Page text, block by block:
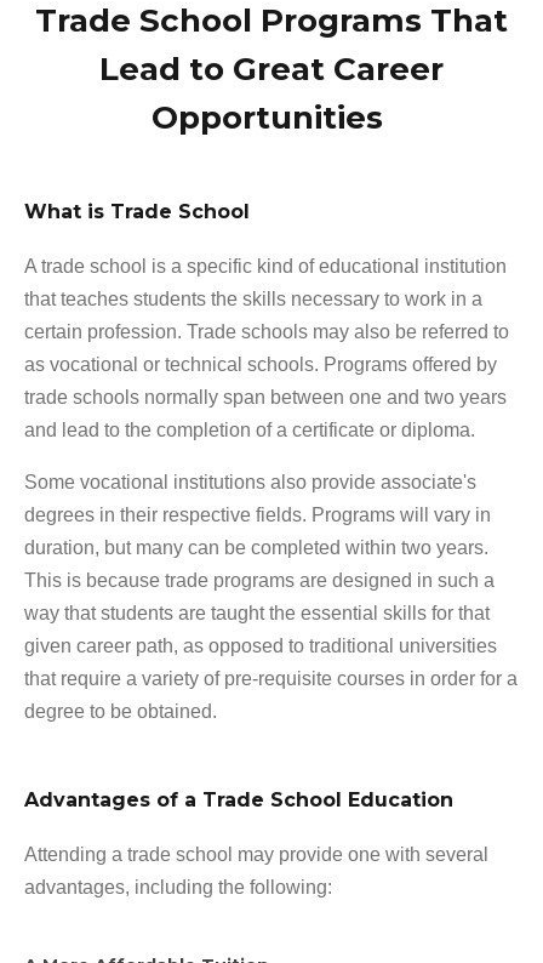
Trade School Programs That
Lead to Great Career
Opportunities
What is Trade School
A trade school is a specific kind of educational institution
that teaches students the skills necessary to work in a
certain profession. Trade schools may also be referred to
as vocational or technical schools. Programs offered by
trade schools normally span between one and two years
and lead to the completion of a certificate or diploma.
Some vocational institutions also provide associate's
degrees in their respective fields. Programs will vary in
duration, but many can be completed within two years.
This is because trade programs are designed in such a
way that students are taught the essential skills for that
given career path, as opposed to traditional universities
that require a variety of pre-requisite courses in order for a
degree to be obtained.
Advantages of a Trade School Education
Attending a trade school may provide one with several
advantages, including the following: